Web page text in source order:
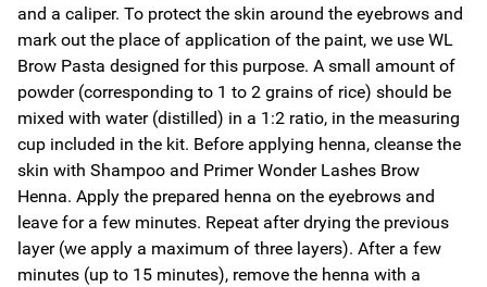
and a caliper. To protect the skin around the eyebrows and
mark out the place of application of the paint, we use WL
Brow Pasta designed for this purpose. A small amount of
powder (corresponding to 1 to 2 grains of rice) should be
mixed with water (distilled) in a 1:2 ratio, in the measuring
cup included in the kit. Before applying henna, cleanse the
skin with Shampoo and Primer Wonder Lashes Brow
Henna. Apply the prepared henna on the eyebrows and
leave for a few minutes. Repeat after drying the previous
layer (we apply a maximum of three layers). After a few
minutes (up to 15 minutes), remove the henna with a